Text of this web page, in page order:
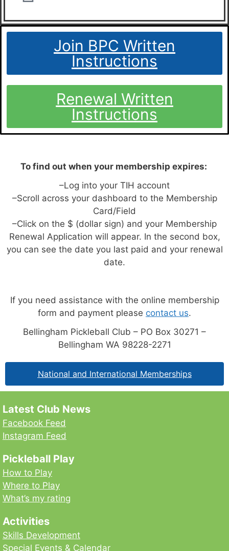
Join BPC Written
Instructions
Renewal Written
Instructions
To find out when your membership expires:
–Log into your TIH account
–Scroll across your dashboard to the Membership
Card/Field
–Click on the $ (dollar sign) and your Membership
Renewal Application will appear. In the second box,
you can see the date you last paid and your renewal
date.
If you need assistance with the online membership
form and payment please contact us.
Bellingham Pickleball Club – PO Box 30271 –
Bellingham WA 98228-2271
National and International Memberships
Latest Club News
Facebook Feed
Instagram Feed
Pickleball Play
How to Play
Where to Play
What’s my rating
Activities
Skills Development
Special Events & Calendar